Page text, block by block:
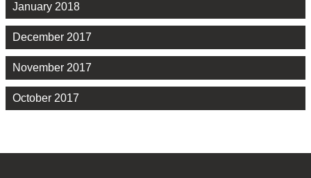
January 2018
December 2017
November 2017
October 2017